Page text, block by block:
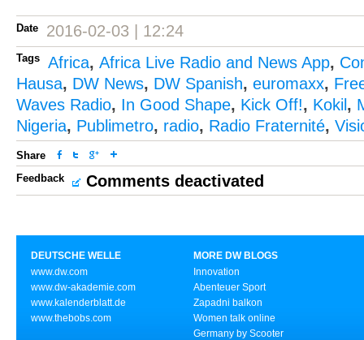
Date 2016-02-03 | 12:24
Tags Africa, Africa Live Radio and News App,
Hausa, DW News, DW Spanish, euromaxx,
Waves Radio, In Good Shape, Kick Off!, Kokil ,
Nigeria, Publimetro, radio, Radio Fraternité,
Share
Feedback
Comments deactivated
DEUTSCHE WELLE
www.dw.com
www.dw-akademie.com
www.kalenderblatt.de
www.thebobs.com
MORE DW BLOGS
Innovation
Abenteuer Sport
Zapadni balkon
Women talk online
Germany by Scooter